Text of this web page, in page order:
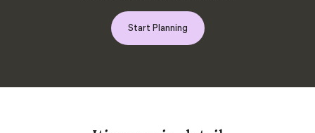
Start Planning